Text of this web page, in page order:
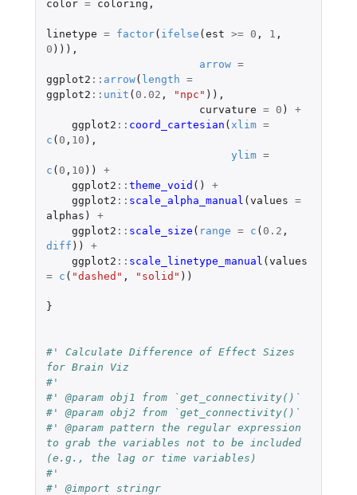
color = coloring ,
linetype = factor( ifelse ( est >= 0 , 1 ,
0 ))),
arrow =
ggplot2 :: arrow( length =
ggplot2 :: unit ( 0.02 , "npc" )),
curvature = 0 )
+
ggplot2 :: coord_cartesian ( xlim =
c ( 0 , 10 ),
ylim =
c ( 0 , 10 ))
+
ggplot2 :: theme_void ()
+
ggplot2 :: scale_alpha_manual ( values =
alphas )
+
ggplot2 :: scale_size ( range = c ( 0.2 ,
diff ))
+
ggplot2 :: scale_linetype_manual ( values
=
c ( "dashed" , "solid" ))
}
#' Calculate Difference of Effect Sizes
for Brain Viz
#'
#' @param obj1 from `get_connectivity()`
#' @param obj2 from `get_connectivity()`
#' @param pattern the regular expression
to grab the variables not to be included
(e.g., the lag or time variables)
#'
#' @import stringr